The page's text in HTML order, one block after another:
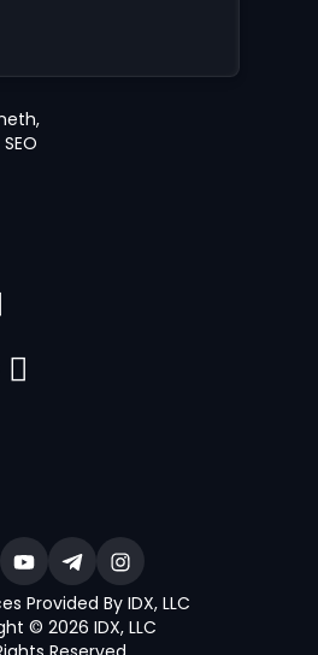
Provided By IDX, LLC
© 2026 IDX, LLC